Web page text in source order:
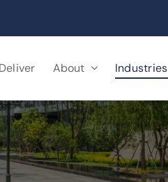
About Industries